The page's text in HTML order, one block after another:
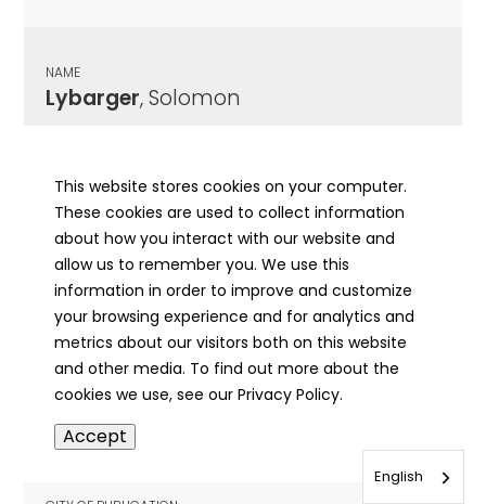
NAME
Lybarger, Solomon
PUBLICATION DATE
03/25/1905
MORE INFO
info
NAME
Lybarger
This website stores cookies on your computer.
These cookies are used to collect information
about how you interact with our website and
allow us to remember you. We use this
information in order to improve and customize
your browsing experience and for analytics and
metrics about our visitors both on this website
and other media. To find out more about the
cookies we use, see our Privacy Policy.
Accept
English